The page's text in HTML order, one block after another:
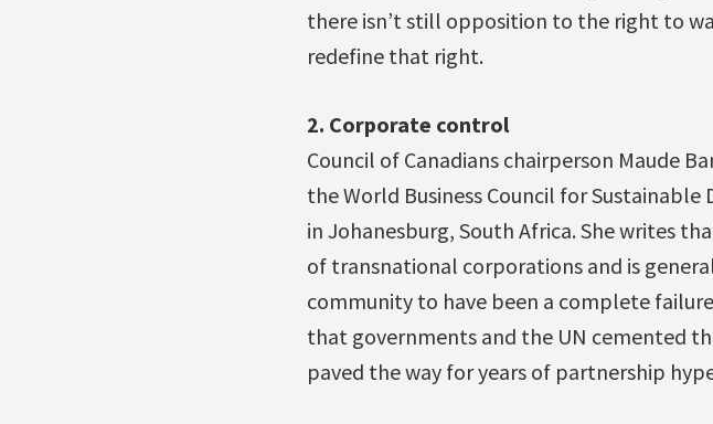
there isn’t still opposition to the right to
redefine that right.
2. Corporate control
Council of Canadians chairperson Maude
the World Business Council for
in Johanesburg, South Africa. She writes
of transnational corporations and is
community to have been a complete
that governments and the UN cemented
paved the way for years of partnership hype